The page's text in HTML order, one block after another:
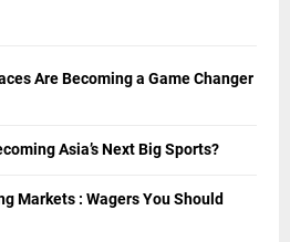
Are Becoming a Game Changer
Asia’s Next Big Sports?
Markets : Wagers You Should